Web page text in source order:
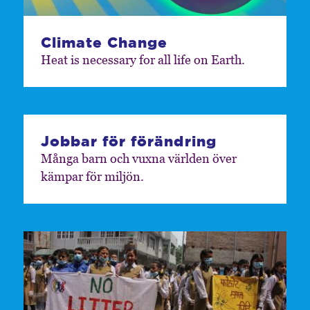
Climate Change
Heat is necessary for all life on Earth.
Jobbar för förändring
Många barn och vuxna världen över
kämpar för miljön.